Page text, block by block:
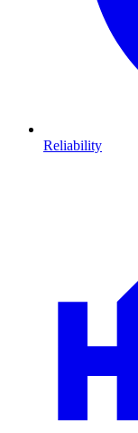
Reliability